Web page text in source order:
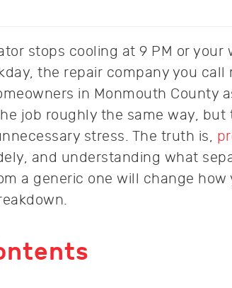
stops cooling at 9 PM or
the repair company you call
in Monmouth County
job roughly the same way,
stress. The truth is,
and understanding what
a generic one will change how